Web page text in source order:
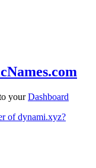
yourDashboard
of dynami.xyz?